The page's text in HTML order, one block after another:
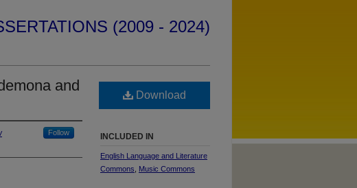
(2009 - 2024)
and
Follow
Download
INCLUDED IN
English Language and Literature
Commons
Music Commons